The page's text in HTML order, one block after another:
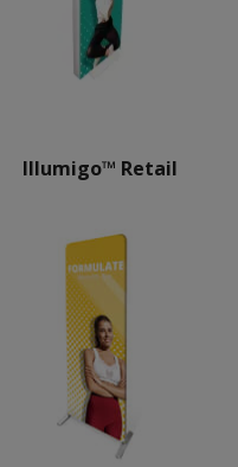
Illumigo™ Retail